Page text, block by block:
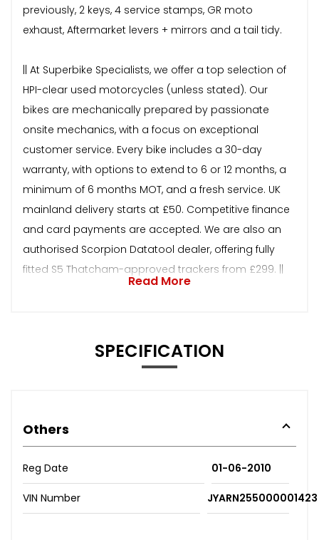
previously, 2 keys, 4 service stamps, GR moto
exhaust, Aftermarket levers + mirrors and a tail tidy.
|| At Superbike Specialists, we offer a top selection of
HPI-clear used motorcycles (unless stated). Our
bikes are mechanically prepared by passionate
onsite mechanics, with a focus on exceptional
customer service. Every bike includes a 30-day
warranty, with options to extend to 6 or 12 months, a
minimum of 6 months MOT, and a fresh service. UK
mainland delivery starts at £50. Competitive finance
and card payments are accepted. We are also an
authorised Scorpion Datatool dealer, offering fully
fitted S5 Thatcham-approved trackers from £299. ||
Read More
SPECIFICATION
Others
Reg Date 01-06-2010
VIN Number JYARN255000001423